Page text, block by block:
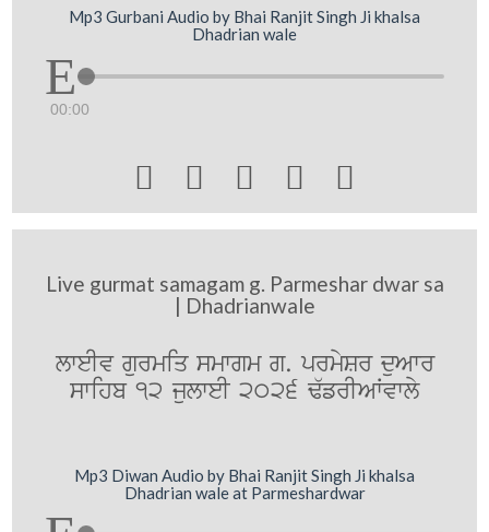
Mp3 Gurbani Audio by Bhai Ranjit Singh Ji khalsa
Dhadrian wale
00:00
    
Live gurmat samagam g. Parmeshar dwar sa
| Dhadrianwale
lweIv gurmiq smwgm g. prmySr duAwr
swihb 12 julweI 2026 F`frIAWvwly
Mp3 Diwan Audio by Bhai Ranjit Singh Ji khalsa
Dhadrian wale at Parmeshardwar